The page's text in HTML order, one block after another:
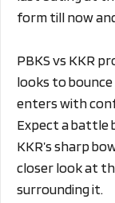
form till now
PBKS vs KKR
looks to
enters with
Expect a battle
KKR’s sharp
closer look at
surrounding it.